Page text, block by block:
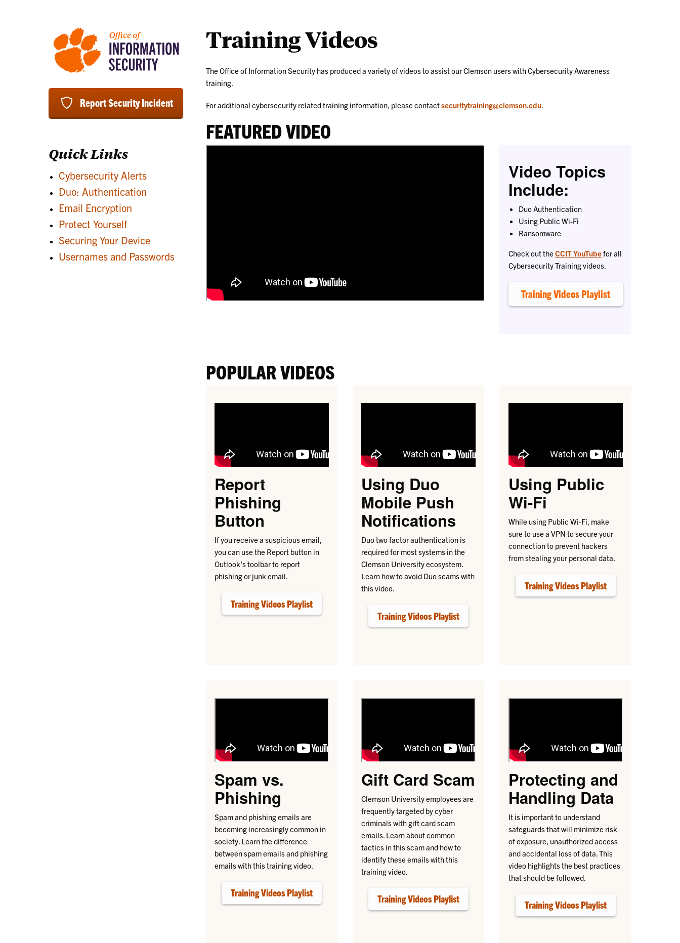
Report Security Incident
Quick Links
Cybersecurity Alerts
Duo: Authentication
Email Encryption
Protect Yourself
Securing Your Device
Usernames and Passwords
Training Videos
The Office of Information Security has produced a variety of videos to assist our Clemson users with Cybersecurity Awareness
training.
For additional cybersecurity related training information, please contactsecuritytraining@clemson.edu.
FEATURED VIDEO
Video Topics
Include:
Duo Authentication
Using Public Wi-Fi
Ransomware
Check out the CCIT YouTubefor all
Cybersecurity Training videos.
Training Videos Playlist
POPULAR VIDEOS
Report
Phishing
Button
If you receive a suspicious email,
you can use the Report button in
Outlook's toolbar to report
phishing or junk email.
Training Videos Playlist
Using Duo
Mobile Push
Notifications
Duo two factor authentication is
required for most systems in the
Clemson University ecosystem.
Learn how to avoid Duo scams with
this video.
Training Videos Playlist
Using Public
Wi-Fi
While using Public Wi-Fi, make
sure to use a VPN to secure your
connection to prevent hackers
from stealing your personal data.
Training Videos Playlist
Spam vs.
Phishing
Spam and phishing emails are
becoming increasingly common in
society. Learn the difference
between spam emails and phishing
emails with this training video.
Training Videos Playlist
Gift Card Scam
Clemson University employees are
frequently targeted by cyber
criminals with gift card scam
emails. Learn about common
tactics in this scam and how to
identify these emails with this
training video.
Training Videos Playlist
Protecting and
Handling Data
It is important to understand
safeguards that will minimize risk
of exposure, unauthorized access
and accidental loss of data. This
video highlights the best practices
that should be followed.
Training Videos Playlist